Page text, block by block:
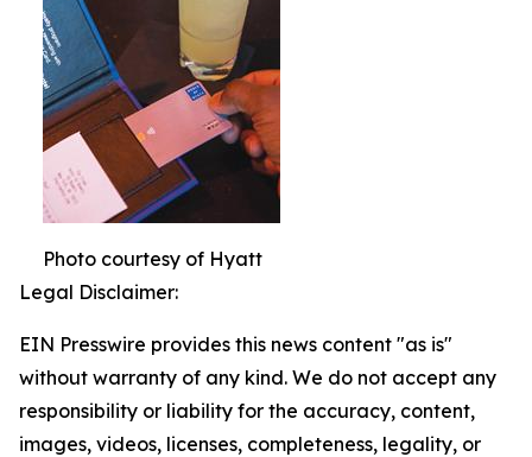
Photo courtesy of Hyatt
Legal Disclaimer:
EIN Presswire provides this news content "as is"
without warranty of any kind. We do not accept any
responsibility or liability for the accuracy, content,
images, videos, licenses, completeness, legality, or